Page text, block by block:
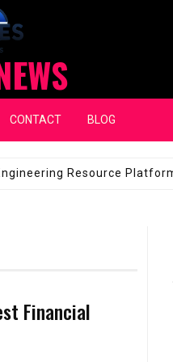
CONTACT BLOG
JANUARY 14, 2026
Financial